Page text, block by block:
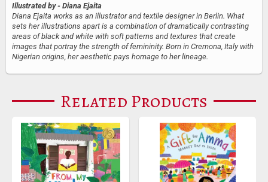
Illustrated by - Diana Ejaita
Diana Ejaita works as an illustrator and textile designer in Berlin. What
sets her illustrations apart is a combination of dramatically contrasting
areas of black and white with soft patterns and textures that create
images that portray the strength of femininity. Born in Cremona, Italy with
Nigerian origins, her aesthetic pays homage to her lineage.
Related Products